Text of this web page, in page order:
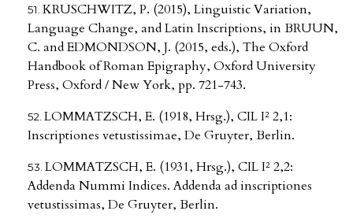
KRUSCHWITZ, P. (2015), Linguistic Variation,
Language Change, and Latin Inscriptions, in BRUUN,
C. and EDMONDSON, J. (2015, eds.), The Oxford
Handbook of Roman Epigraphy, Oxford University
Press, Oxford / New York, pp. 721-743.
LOMMATZSCH, E. (1918, Hrsg.), CIL I² 2,1:
Inscriptiones vetustissimae, De Gruyter, Berlin.
LOMMATZSCH, E. (1931, Hrsg.), CIL I² 2,2:
Addenda Nummi Indices. Addenda ad inscriptiones
vetustissimas, De Gruyter, Berlin.